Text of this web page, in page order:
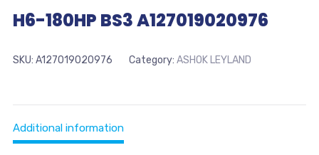
H6-180HP BS3 A127019020976
SKU: A127019020976 Category: ASHOK LEYLAND
Additional information